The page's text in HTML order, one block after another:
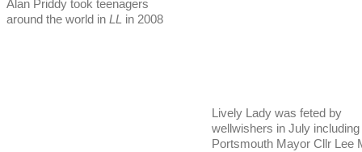
Alan Priddy took teenagers
around the world in LL in 2008
Lively Lady was feted by
wellwishers in July including
Portsmouth Mayor Cllr Lee